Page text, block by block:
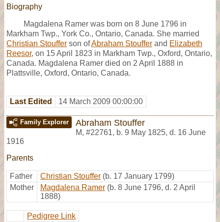
Biography
Magdalena Ramer was born on 8 June 1796 in
Markham Twp., York Co., Ontario, Canada. She married
Christian Stouffer son ofAbraham Stouffer and Elizabeth
Reesor, on 15 April 1823 in Markham Twp., Oxford, Ontario,
Canada. Magdalena Ramer died on 2 April 1888 in
Plattsville, Oxford, Ontario, Canada.
Last Edited 14 March 2009 00:00:00
Family Explorer Abraham Stouffer
M, #22761, b. 9 May 1825, d. 16 June
1916
Parents
Father Christian Stouffer (b. 17 January 1799)
Mother
Magdalena Ramer (b. 8 June 1796, d. 2 April
1888)
Pedigree Link